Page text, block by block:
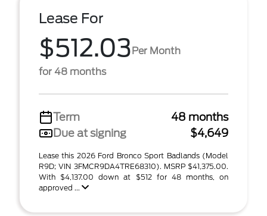
Lease For
$512.03Per Month
for 48 months
Term
48 months
Due at signing
$4,649
Lease this 2026 Ford Bronco Sport Badlands (Model
R9D; VIN 3FMCR9DA4TRE68310). MSRP $41,375.00.
With $4,137.00 down at $512 for 48 months, on
approved ...